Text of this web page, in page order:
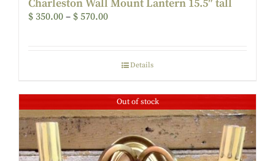
Charleston Wall Mount Lantern 15.5″ tall
$ 350.00 – $ 570.00
Details
Out of stock